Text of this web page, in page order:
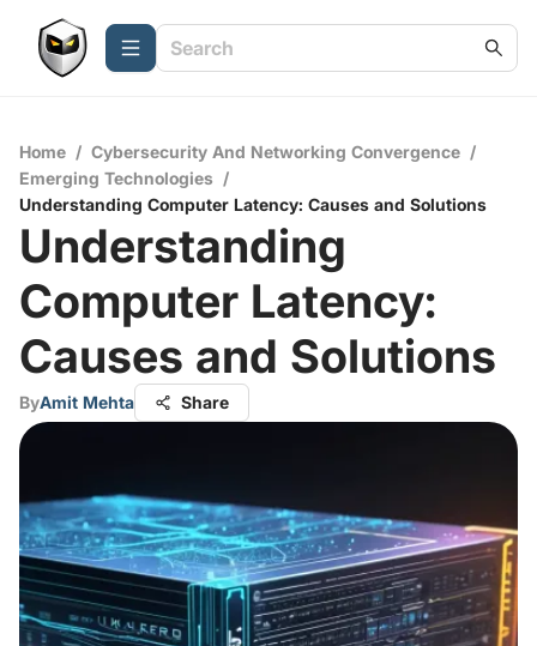
Home / Cybersecurity And Networking Convergence /
Emerging Technologies /
Understanding Computer Latency: Causes and Solutions
Understanding
Computer Latency:
Causes and Solutions
ByAmit Mehta Share